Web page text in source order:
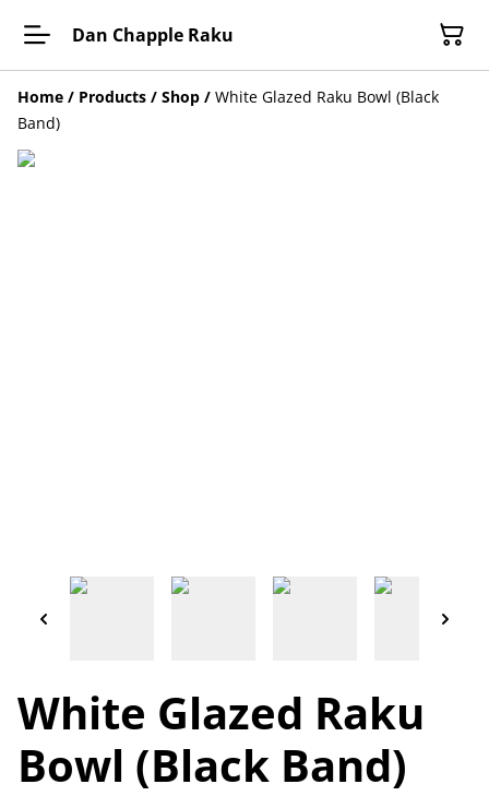
Dan Chapple Raku
Home / Products / Shop / White Glazed Raku Bowl (Black
Band)
White Glazed Raku
Bowl (Black Band)